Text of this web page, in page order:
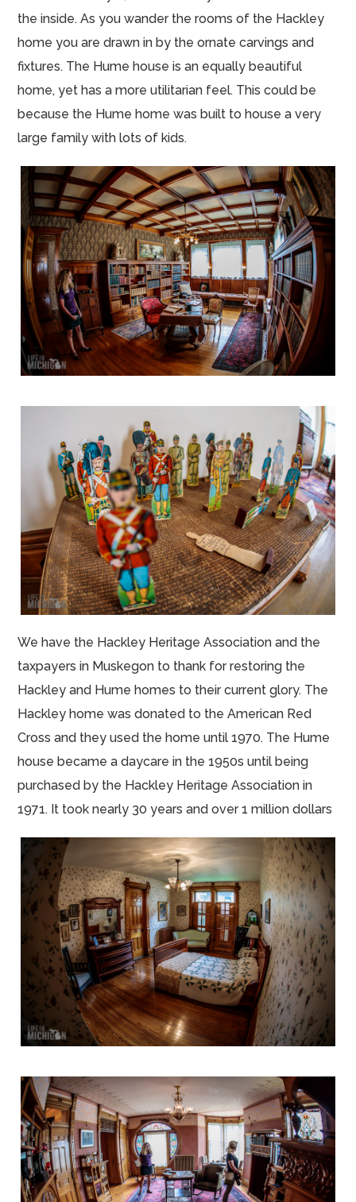
the inside. As you wander the rooms of the Hackley
home you are drawn in by the ornate carvings and
fixtures. The Hume house is an equally beautiful
home, yet has a more utilitarian feel. This could be
because the Hume home was built to house a very
large family with lots of kids.
We have the Hackley Heritage Association and the
taxpayers in Muskegon to thank for restoring the
Hackley and Hume homes to their current glory. The
Hackley home was donated to the American Red
Cross and they used the home until 1970. The Hume
house became a daycare in the 1950s until being
purchased by the Hackley Heritage Association in
1971. It took nearly 30 years and over 1 million dollars